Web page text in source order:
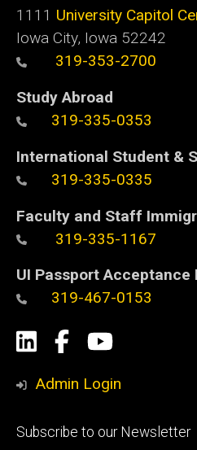
1111 University Capitol
Iowa City, Iowa 52242
319-353-2700
Study Abroad
319-335-0353
International Student &
319-335-0335
Faculty and Staff
319-335-1167
UI Passport Acceptance
319-467-0153
Social
Media
LinkedIn
Facebook
YouTube
Admin Login
Footer
Subscribe to our Newsletter